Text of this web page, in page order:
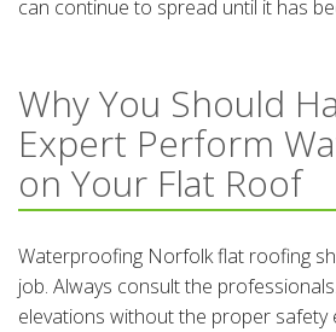
can continue to spread until it has
Why You Should
Expert Perform
on Your Flat Roof
Waterproofing Norfolk flat roofing
job. Always consult the
elevations without the proper safety